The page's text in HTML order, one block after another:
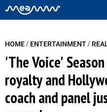
HOME/ ENTERTAINMENT/
'The Voice'
royalty and
coach and panel